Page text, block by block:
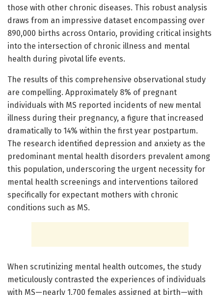
those with other chronic diseases. This robust analysis
draws from an impressive dataset encompassing over
890,000 births across Ontario, providing critical insights
into the intersection of chronic illness and mental
health during pivotal life events.
The results of this comprehensive observational study
are compelling. Approximately 8% of pregnant
individuals with MS reported incidents of new mental
illness during their pregnancy, a figure that increased
dramatically to 14% within the first year postpartum.
The research identified depression and anxiety as the
predominant mental health disorders prevalent among
this population, underscoring the urgent necessity for
mental health screenings and interventions tailored
specifically for expectant mothers with chronic
conditions such as MS.
When scrutinizing mental health outcomes, the study
meticulously contrasted the experiences of individuals
with MS—nearly 1,700 females assigned at birth—with